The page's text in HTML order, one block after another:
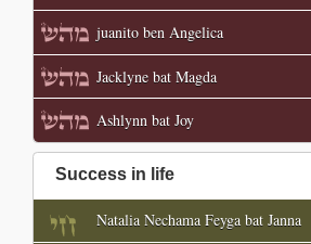
juanito ben Angelica
Jacklyne bat Magda
Ashlynn bat Joy
Success in life
Natalia Nechama Feyga bat Janna